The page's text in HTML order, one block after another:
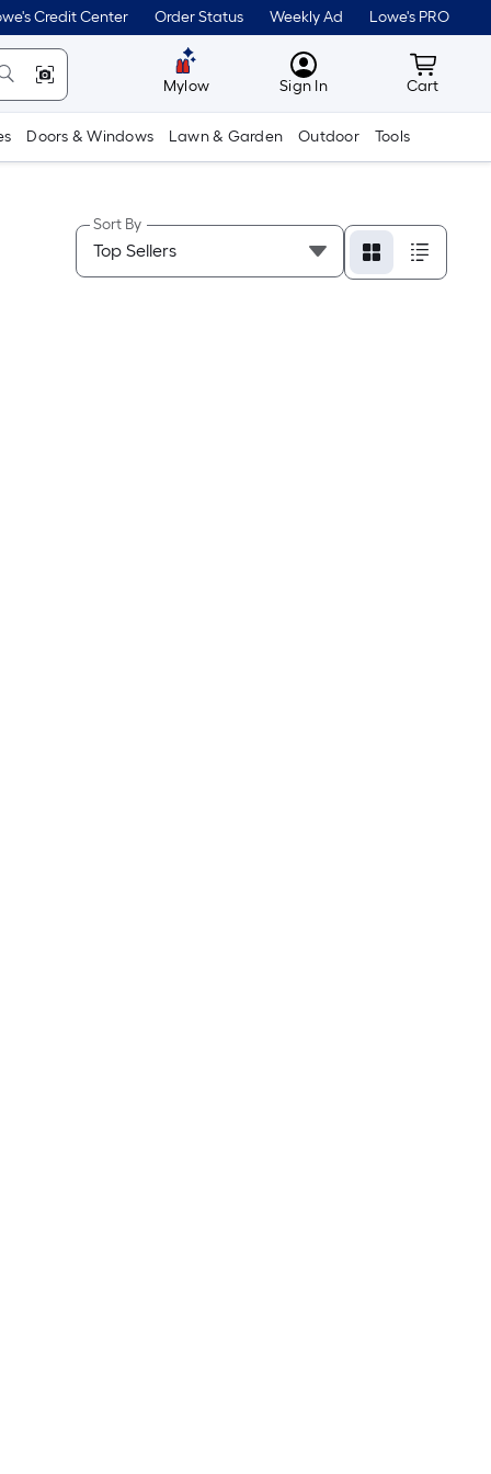
Credit Center Order Status Weekly Ad Lowe's PRO
Mylow MyLowes
Sign In Cart
Cart
Doors & Windows Lawn & Garden Outdoor Tools
Sort By